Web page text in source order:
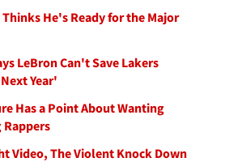
He's Ready for the Major
LeBron Can't Save Lakers
Year'
Has a Point About Wanting
Rappers
Video, The Violent Knock Down